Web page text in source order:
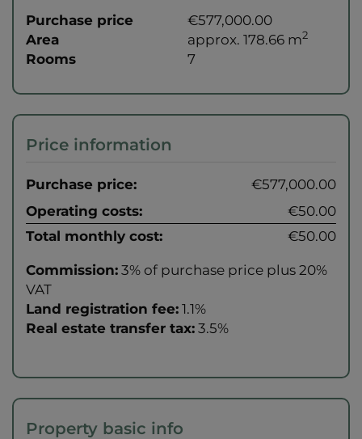
Purchase price
€577,000.00
Area
approx. 178.66 m2
Rooms 7
Price information
Purchase price:
€577,000.00
Operating costs:
€50.00
Total monthly cost:
€50.00
Commission: 3% of purchase price plus 20%
VAT
Land registration fee: 1.1%
Real estate transfer tax: 3.5%
Property basic info